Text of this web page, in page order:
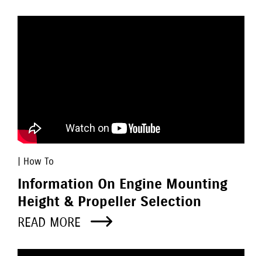
| How To
Information On Engine Mounting
Height & Propeller Selection
READ MORE